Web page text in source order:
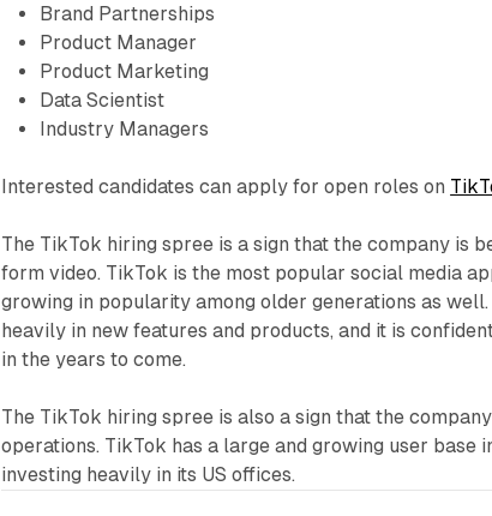
Brand Partnerships
Product Manager
Product Marketing
Data Scientist
Industry Managers
Interested candidates can apply for open roles on
The TikTok hiring spree is a sign that the company is
form video. TikTok is the most popular social media
growing in popularity among older generations as
heavily in new features and products, and it is
in the years to come.
The TikTok hiring spree is also a sign that the
operations. TikTok has a large and growing user base
investing heavily in its US offices.